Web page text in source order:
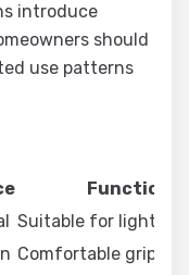
introduce
should
use patterns
Suitable for light
Comfortable grip